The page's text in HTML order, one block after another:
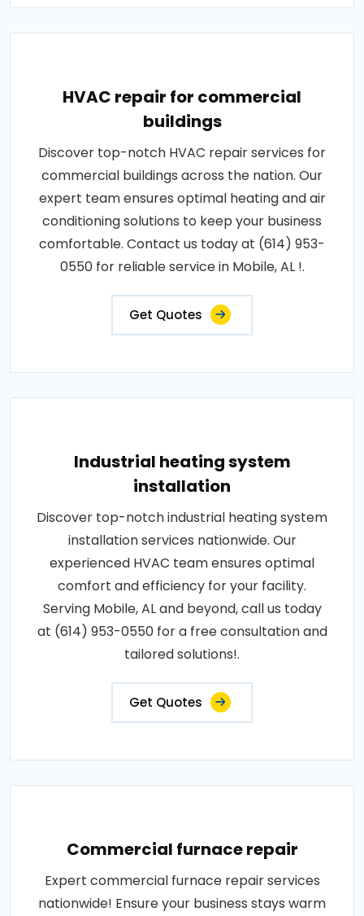
HVAC repair for commercial
buildings
Discover top-notch HVAC repair services for
commercial buildings across the nation. Our
expert team ensures optimal heating and air
conditioning solutions to keep your business
comfortable. Contact us today at (614) 953-
0550 for reliable service in Mobile, AL !.
Get Quotes
Industrial heating system
installation
Discover top-notch industrial heating system
installation services nationwide. Our
experienced HVAC team ensures optimal
comfort and efficiency for your facility.
Serving Mobile, AL and beyond, call us today
at (614) 953-0550 for a free consultation and
tailored solutions!.
Get Quotes
Commercial furnace repair
Expert commercial furnace repair services
nationwide! Ensure your business stays warm